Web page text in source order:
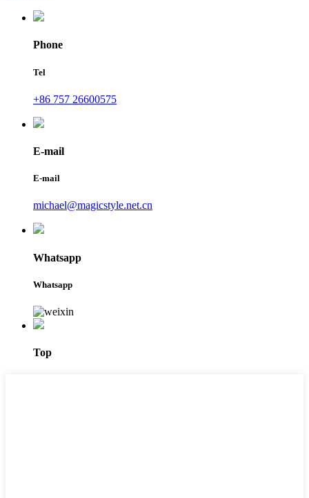
Phone
Tel
+86 757 26600575
E-mail
E-mail
michael@magicstyle.net.cn
Whatsapp
Whatsapp
Top